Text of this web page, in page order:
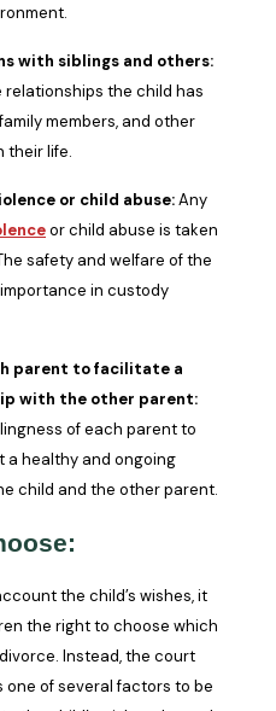
with siblings and others:
the child has
members, and other
their life.
or child abuse:Any
or child abuse is taken
safety and welfare of the
in custody
parent to facilitate a
with the other parent:
of each parent to
a healthy and ongoing
child and the other parent.
the child’s wishes, it
the right to choose which
Instead, the court
one of several factors to be